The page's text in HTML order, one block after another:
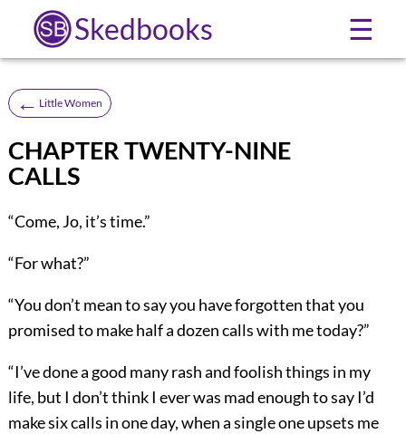
Skedbooks ☰
← Little Women
CHAPTER TWENTY-NINE
CALLS
“Come, Jo, it’s time.”
“For what?”
“You don’t mean to say you have forgotten that you
promised to make half a dozen calls with me today?”
“I’ve done a good many rash and foolish things in my
life, but I don’t think I ever was mad enough to say I’d
make six calls in one day, when a single one upsets me